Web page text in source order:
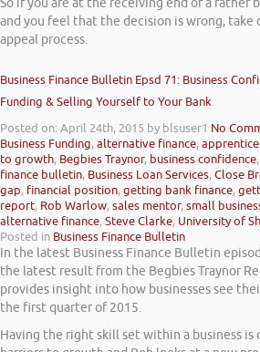
So if you are at the receiving end of a rather
and you feel that the decision is wrong, take
appeal process.
Business Finance Bulletin Epsd 71: Business
Funding & Selling Yourself to Your Bank
Posted on: April 24th, 2015 by blsuser1 No
Business Funding,alternative finance,
to growth, Begbies Traynor, business confidence,
finance bulletin, Business Loan Services,Close
gap, financial position,getting bank finance,
report, Rob Warlow,sales mentor,small
alternative finance,Steve Clarke, University of
Posted in Business Finance Bulletin
In the latest Business Finance Bulletin
the latest result from the Begbies Traynor
provides insight into how businesses see
the first quarter of 2015.
Having the right skill set within a business is